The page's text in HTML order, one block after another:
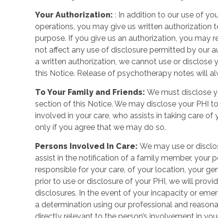
Your Authorization:: In addition to our use of
operations, you may give us written authorization
purpose. If you give us an authorization, you may
not affect any use of disclosure permitted by our
a written authorization, we cannot use or disclose
this Notice. Release of psychotherapy notes will
To Your Family and Friends:We must disclose
section of this Notice. We may disclose your PHI
involved in your care, who assists in taking care
only if you agree that we may do so.
Persons Involved In Care:We may use or
assist in the notification of a family member, your
responsible for your care, of your location, your
prior to use or disclosure of your PHI, we will
disclosures. In the event of your incapacity or
a determination using our professional and
directly relevant to the person’s involvement in